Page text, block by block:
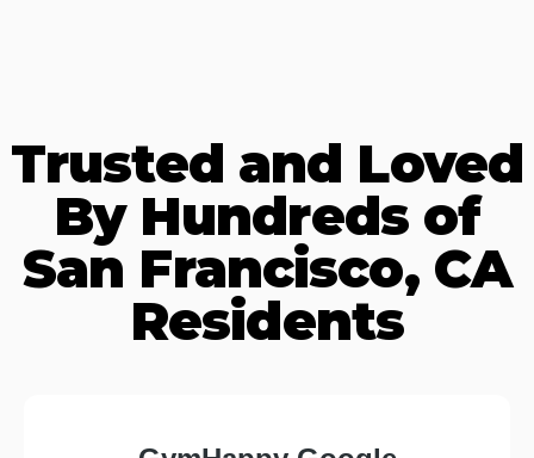
Trusted and Loved
By Hundreds of
San Francisco, CA
Residents